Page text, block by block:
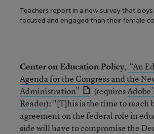
Teachers report in a new survey that boys
focused and engaged than their female
Center on Education Policy, “An
Agenda for the Congress and the
Administration”
(requires
Reader): "[T]his is the time to reach
agreement on the federal role in
side will have to compromise the